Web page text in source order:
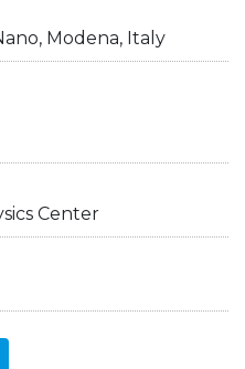
Modena, Italy
Center